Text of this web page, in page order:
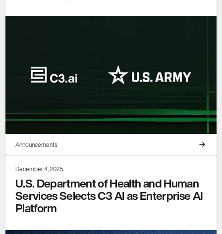
Announcements
December 4, 2025
U.S. Department of Health and Human
Services Selects C3 AI as Enterprise AI
Platform